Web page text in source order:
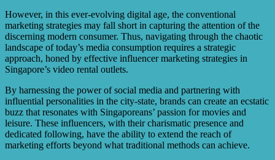
However, in this ever-evolving digital age, the conventional
marketing strategies may fall short in capturing the attention of the
discerning modern consumer. Thus, navigating through the chaotic
landscape of today’s media consumption requires a strategic
approach, honed by effective influencer marketing strategies in
Singapore’s video rental outlets.
By harnessing the power of social media and partnering with
influential personalities in the city-state, brands can create an ecstatic
buzz that resonates with Singaporeans’ passion for movies and
leisure. These influencers, with their charismatic presence and
dedicated following, have the ability to extend the reach of
marketing efforts beyond what traditional methods can achieve.